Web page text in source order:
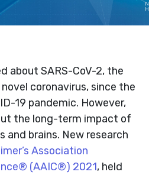
about SARS-CoV-2, the
coronavirus, since the
19 pandemic. However,
the long-term impact of
and brains. New research
Association
(AAIC®) 2021, held